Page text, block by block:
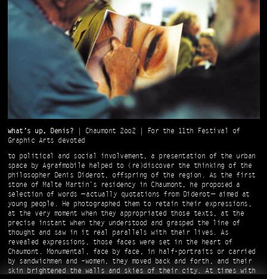
what’s up, Denis? | Chaumont 2oo2 | For the 11th Festival of
Graphic Arts devoted
to political and social involvement, a presentation of the urban
space by Agrafmobile helped to (re)discover the thinking of the
philosopher Denis Diderot, offspring of the region. As the first
stone of Malte Martin’s residency in Chaumont, he proposed a
selection of words — actually quotations from Diderot — aimed at
young people. He photographed them to retain their expressions,
at the very moment when they appropriated those texts, at the
precise instant when they understood and grasped the line of
thought and saw in it real parallels with their lives. As
revealed expressions, those faces were set in the heart of
Chaumont. Monumental, face by face, in half-portraits or carried
by sandwichmen and –women, they moved back and forth, and their
skin brightened the walls and skies of their city. At times with